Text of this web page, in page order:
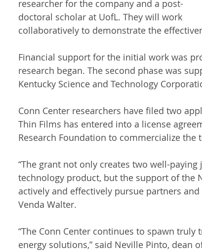
researcher for the company and a post-
doctoral scholar at UofL. They will work
collaboratively to demonstrate the
Financial support for the initial work was
research began. The second phase was
Kentucky Science and Technology
Conn Center researchers have filed two
Thin Films has entered into a license
Research Foundation to commercialize the
“The grant not only creates two well-
technology product, but the support of the
actively and effectively pursue partners and
Venda Walter.
“The Conn Center continues to spawn
energy solutions,” said Neville Pinto, dean